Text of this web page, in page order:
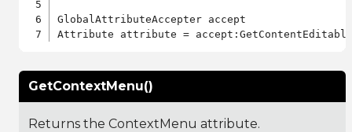
GlobalAttributeAccepter accept
GetContextMenu()
Returns the ContextMenu attribute.